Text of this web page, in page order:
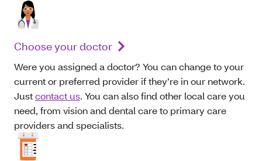
Choose your doctor
Were you assigned a doctor? You can change to your
current or preferred provider if they’re in our network.
Justcontact us. You can also find other local care you
need, from vision and dental care to primary care
providers and specialists.